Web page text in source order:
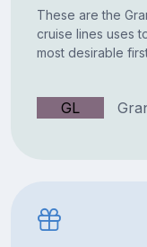
These are the
cruise lines uses
most desirable
GL